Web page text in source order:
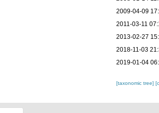
2009-04-09
2011-03-11
2013-02-27
2018-11-03
2019-01-04
[taxonomic tree]